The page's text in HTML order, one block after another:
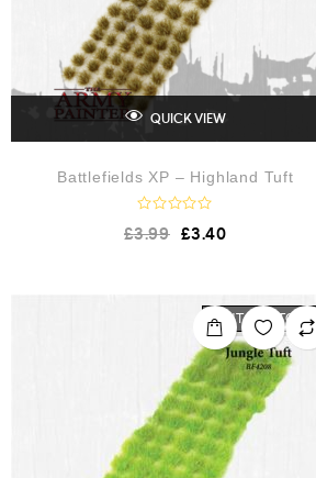
QUICK VIEW
Battlefields XP – Highland Tuft
a
£3.99 £3.40
OUT OF STOCK